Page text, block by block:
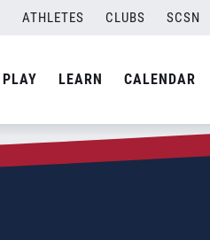
ATHLETES CLUBS SCSN
PLAY LEARN CALENDAR